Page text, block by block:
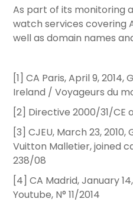
As part of its monitoring
watch services covering
well as domain names
[1] CA Paris, April 9,
Ireland / Voyageurs du
[2] Directive 2000/31/CE
[3] CJEU, March 23,
Vuitton Malletier, joined
238/08
[4] CA Madrid, January
Youtube, N° 11/2014